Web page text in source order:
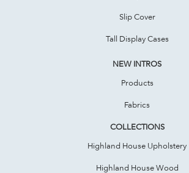
Slip Cover
Tall Display Cases
NEW INTROS
Products
Fabrics
COLLECTIONS
Highland House Upholstery
Highland House Wood